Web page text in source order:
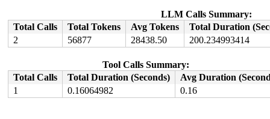
include/linux/rcupdate.h:1195
unwind_next_frame+0xd1/0x1ea0 arch/x86/kernel/
arch_stack_walk+0x94/0xf0 arch/x86/kernel/
stack_trace_save+0x8e/0xc0 kernel/stacktrace.c:122
kasan_save_stack+0x30/0x50 mm/kasan/common.c:57
kasan_save_free_info+0x3b/0x70 mm/kasan/generic.c:584
poison_slab_object mm/kasan/common.c:253 [inline]
__kasan_slab_free+0x5f/0x80
mm/kasan/common.c:285
kasan_slab_free include/linux/kasan.h:235
LLM Calls Summary:
Total Calls
Total Tokens Avg Tokens
Total Duration
2
56877 28438.50 200.234993414
Tool Calls Summary:
Total Calls
Total Duration (Seconds)
Avg Duration
1
0.16064982 0.16